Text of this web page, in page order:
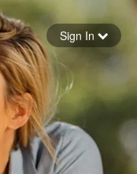
Sign In